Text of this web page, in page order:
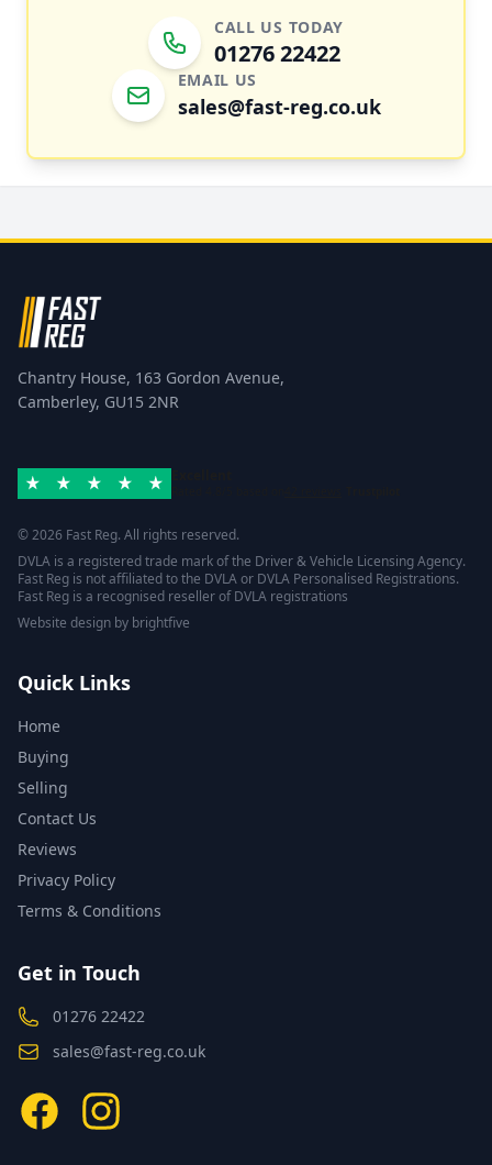
CALL US TODAY
01276 22422
EMAIL US
sales@fast-reg.co.uk
Chantry House, 163 Gordon Avenue,
Camberley, GU15 2NR
© 2026 Fast Reg. All rights reserved.
DVLA is a registered trade mark of the Driver & Vehicle Licensing Agency.
Fast Reg is not affiliated to the DVLA or DVLA Personalised Registrations.
Fast Reg is a recognised reseller of DVLA registrations
Website design by brightfive
Quick Links
Home
Buying
Selling
Contact Us
Reviews
Privacy Policy
Terms & Conditions
Get in Touch
01276 22422
sales@fast-reg.co.uk
FacebookInstagram